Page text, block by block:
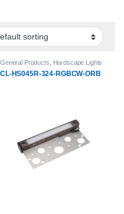
General Products Hardscape Lights
CL-HS045R-324-RGBCW-ORB